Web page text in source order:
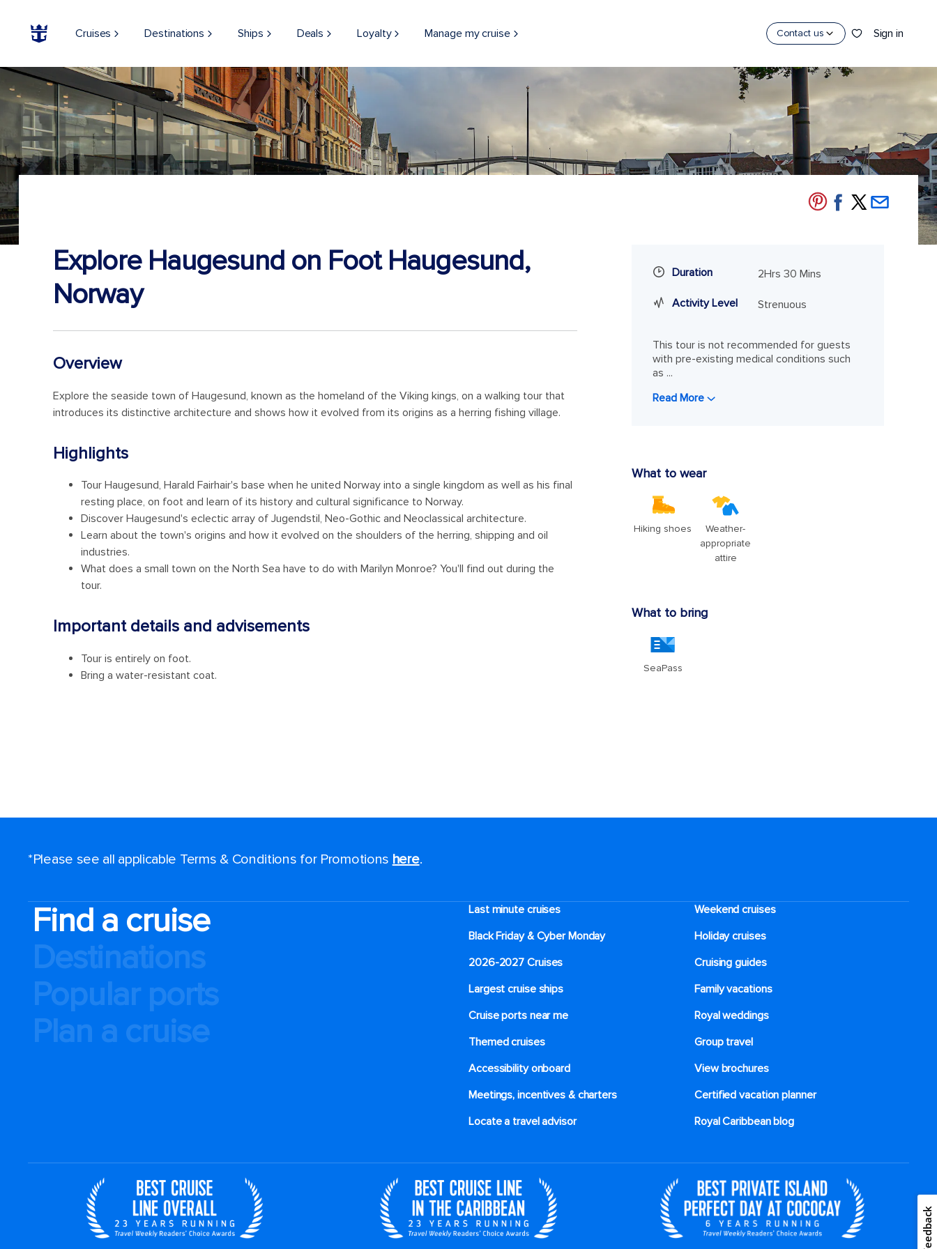
Cruises Destinations Ships Deals Loyalty Manage my cruise Contact us Sign in
*Please see all applicable Terms & Conditions for Promotions here.
Find a cruise
Destinations
Popular ports
Plan a cruise
Last minute cruises
Weekend cruises
Black Friday & Cyber Monday
Holiday cruises
2026-2027 Cruises
Cruising guides
Largest cruise ships
Family vacations
Cruise ports near me
Royal weddings
Themed cruises
Group travel
Accessibility onboard
View brochures
Meetings, incentives & charters​
Certified vacation planner
Locate a travel advisor
Royal Caribbean blog
Feedback